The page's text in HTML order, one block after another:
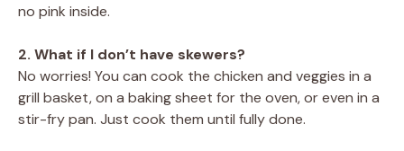
no pink inside.
2. What if I don’t have skewers?
No worries! You can cook the chicken and veggies in a
grill basket, on a baking sheet for the oven, or even in a
stir-fry pan. Just cook them until fully done.